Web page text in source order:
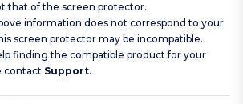
that of the screen protector.
information does not correspond to your
screen protector may be incompatible.
finding the compatible product for your
contact Support.